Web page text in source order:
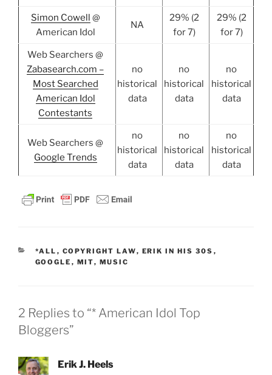
Simon Cowell @
American Idol
NA
29% (2
for 7)
29% (2
for 7)
Web Searchers @
Zabasearch.com –
Most Searched
American Idol
Contestants
no
historical
data
no
historical
data
no
historical
data
Web Searchers @
Google Trends
no
historical
data
no
historical
data
no
historical
data
CATEGORIES
*ALL , COPYRIGHT LAW, ERIK IN HIS 30S ,
GOOGLE , MIT, MUSIC
2 Replies to “* American Idol Top
Bloggers”
Erik J. Heels